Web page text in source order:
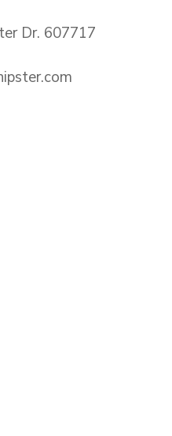
Dr. 607717